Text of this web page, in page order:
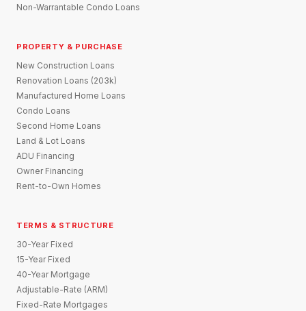
Non-Warrantable Condo Loans
PROPERTY & PURCHASE
New Construction Loans
Renovation Loans (203k)
Manufactured Home Loans
Condo Loans
Second Home Loans
Land & Lot Loans
ADU Financing
Owner Financing
Rent-to-Own Homes
TERMS & STRUCTURE
30-Year Fixed
15-Year Fixed
40-Year Mortgage
Adjustable-Rate (ARM)
Fixed-Rate Mortgages